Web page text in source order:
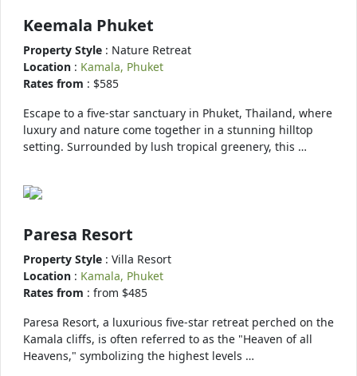
Keemala Phuket
Property Style : Nature Retreat
Location : Kamala, Phuket
Rates from : $585
Escape to a five-star sanctuary in Phuket, Thailand, where
luxury and nature come together in a stunning hilltop
setting. Surrounded by lush tropical greenery, this …
Paresa Resort
Property Style : Villa Resort
Location : Kamala, Phuket
Rates from : from $485
Paresa Resort, a luxurious five-star retreat perched on the
Kamala cliffs, is often referred to as the "Heaven of all
Heavens," symbolizing the highest levels …